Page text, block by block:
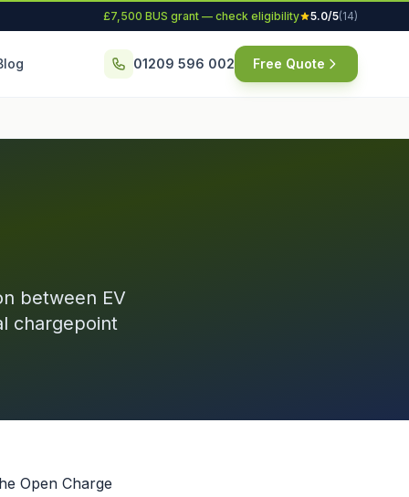
£7,500 BUS grant — check eligibility 5.0/5(14)
01209 596 002 Free Quote
between EV
chargepoint
Open Charge